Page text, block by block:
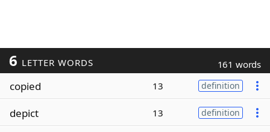
6 LETTER WORDS 161 words
copied 13 definition
depict 13 definition